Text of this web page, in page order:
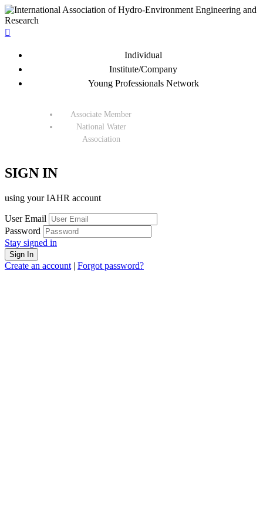

Individual
Institute/Company
Young Professionals Network
Associate Member
National Water
Association
SIGN IN
using your IAHR account
User Email
Password
Stay signed in
Sign In
Create an account | Forgot password?